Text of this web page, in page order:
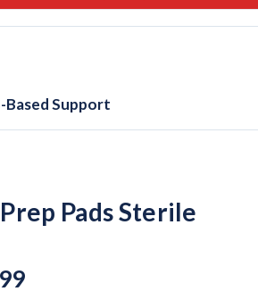
Based Support
Pads Sterile